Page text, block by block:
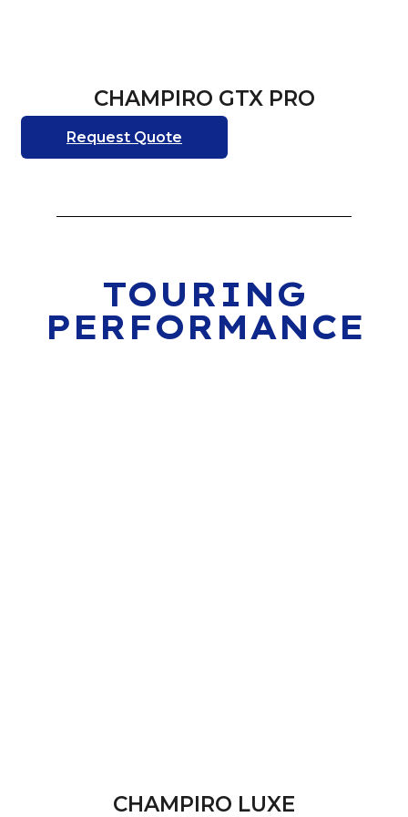
CHAMPIRO GTX PRO
Request Quote
TOURING
PERFORMANCE
CHAMPIRO LUXE